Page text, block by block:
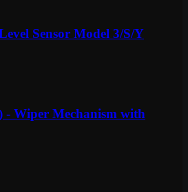
Sensor Model 3/S/Y
- Wiper Mechanism with